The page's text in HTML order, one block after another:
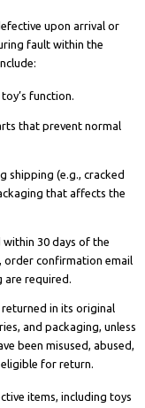
upon arrival or
fault within the
function.
that prevent normal
shipping (e.g., cracked
that affects the
30 days of the
order confirmation email
required.
in its original
and packaging, unless
been misused, abused,
for return.
items, including toys